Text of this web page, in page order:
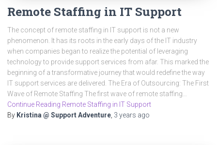
Remote Staffing in IT Support
The concept of remote staffing in IT support is not a new
phenomenon. It has its roots in the early days of the IT industry
when companies began to realize the potential of leveraging
technology to provide support services from afar. This marked the
beginning of a transformative journey that would redefine the way
IT support services are delivered. The Era of Outsourcing: The First
Wave of Remote Staffing The first wave of remote staffing…
Continue Reading Remote Staffing in IT Support
By Kristina @ Support Adventure 3 years ago